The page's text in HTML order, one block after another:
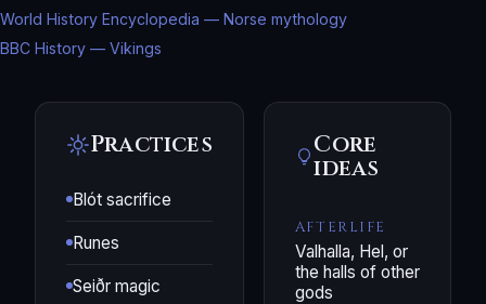
World History Encyclopedia — Norse mythology
BBC History — Vikings
Practices
Blót sacrifice
Runes
Seiðr magic
Core
ideas
AFTERLIFE
Valhalla, Hel, or
the halls of other
gods